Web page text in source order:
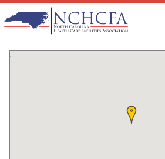
Associate Member Directory ▸ Columbus, OH
Lument